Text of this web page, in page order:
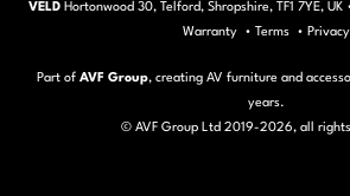
VELD Hortonwood 30, Telford, Shropshire, TF1 7YE,
Warranty• Terms• Privacy
Part of AVF Group, creating AV furniture and
years.
© AVF Group Ltd 2019-2026, all